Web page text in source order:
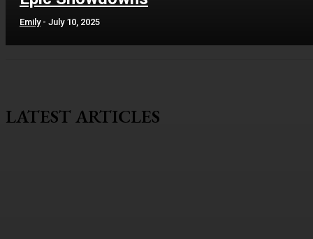
Emily - July 10, 2025
LATEST ARTICLES